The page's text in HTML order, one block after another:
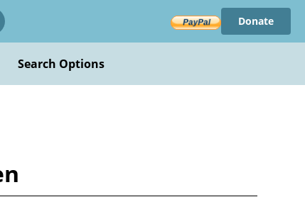
Donate
Search Options